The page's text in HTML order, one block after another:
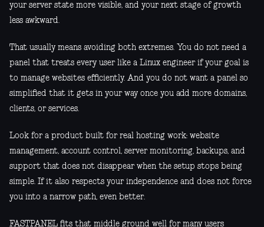
your server state more visible, and your next stage of growth
less awkward.
That usually means avoiding both extremes. You do not need a
panel that treats every user like a Linux engineer if your goal is
to manage websites efficiently. And you do not want a panel so
simplified that it gets in your way once you add more domains,
clients, or services.
Look for a product built for real hosting work: website
management, account control, server monitoring, backups, and
support that does not disappear when the setup stops being
simple. If it also respects your independence and does not force
you into a narrow path, even better.
FASTPANEL fits that middle ground well for many users